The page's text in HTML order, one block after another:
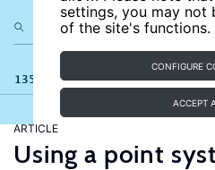
settings, you may not
of the site's functions.
CONFIGURE
ACCEPT
135 results
ARTICLE
Using a point